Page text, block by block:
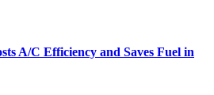
A/C Efficiency and Saves Fuel in